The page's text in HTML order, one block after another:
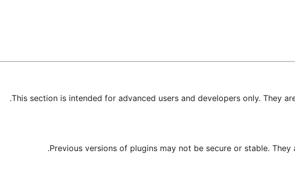
This section is intended for advanced users and developers only. They
Previous versions of plugins may not be secure or stable.